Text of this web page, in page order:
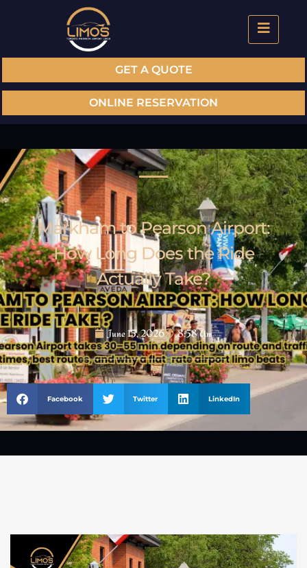
GET A QUOTE
ONLINE RESERVATION
Markham to Pearson Airport:
How Long Does the Ride
Actually Take?
June 15, 2026 8:58 Am
Facebook Twitter LinkedIn